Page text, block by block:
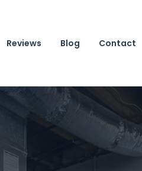
Reviews Blog Contact